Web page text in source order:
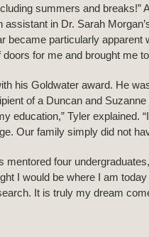
summers and
in Dr. Sarah
became particularly
for me and brought me
his Goldwater award. He
of a Duncan and
education,” Tyler explained.
Our family simply did not
four
I would be where I am
It is truly my dream